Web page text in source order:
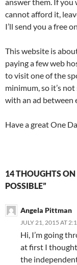
cannot afford it,
I’ll send you a free
This website is
paying a few web
to visit one of the
minimum, so it’s
with an ad between
Have a great One
14 THOUGHTS
POSSIBLE”
Angela Pittman
JULY 21, 2015 AT
Hi, I’m going
at first I
the